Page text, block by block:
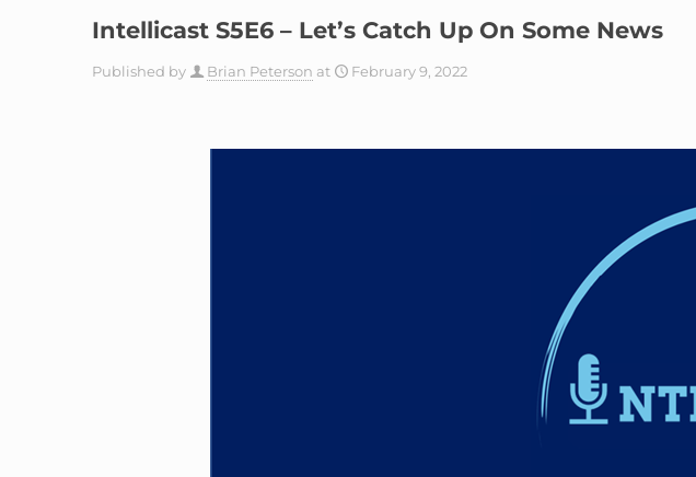
Intellicast S5E6 – Let’s Catch Up On Some News
Published by Brian Peterson at February 9, 2022